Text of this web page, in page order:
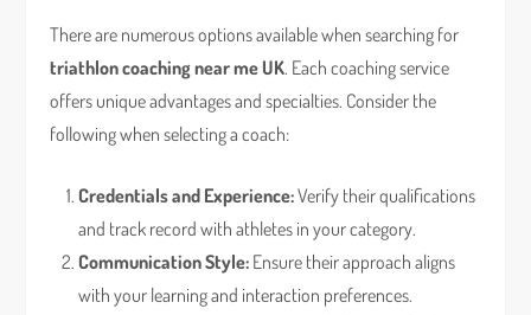
There are numerous options available when searching for
triathlon coaching near me UK. Each coaching service
offers unique advantages and specialties. Consider the
following when selecting a coach:
Credentials and Experience:Verify their qualifications
and track record with athletes in your category.
Communication Style: Ensure their approach aligns
with your learning and interaction preferences.